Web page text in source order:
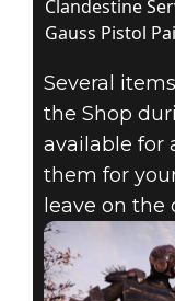
Clandestine
Gauss Pistol
Several
the Shop
available for
them for
leave on the